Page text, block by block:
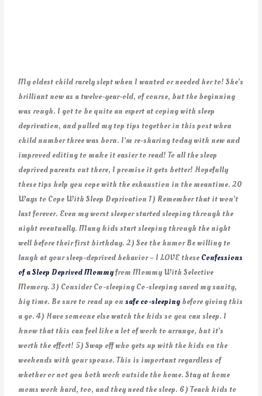
My oldest child rarely slept when I wanted or needed her to! She’s
brilliant now as a twelve-year-old, of course, but the beginning
was rough. I got to be quite an expert at coping with sleep
deprivation, and pulled my top tips together in this post when
child number three was born. I’m re-sharing today with new and
improved editing to make it easier to read! To all the sleep
deprived parents out there, I promise it gets better! Hopefully
these tips help you cope with the exhaustion in the meantime. 20
Ways to Cope With Sleep Deprivation 1) Remember that it won’t
last forever. Even my worst sleeper started sleeping through the
night eventually. Many kids start sleeping through the night
well before their first birthday. 2) See the humor Be willing to
laugh at your sleep-deprived behavior – I LOVE these Confessions
of a Sleep Deprived Mommyfrom Mommy With Selective
Memory. 3) Consider Co-sleeping Co-sleeping saved my sanity,
big time. Be sure to read up onsafe co-sleeping before giving this
a go. 4) Have someone else watch the kids so you can sleep. I
know that this can feel like a lot of work to arrange, but it’s
worth the effort! 5) Swap off who gets up with the kids on the
weekends with your spouse. This is important regardless of
whether or not you both work outside the home. Stay at home
moms work hard, too, and they need the sleep. 6) Teach kids to